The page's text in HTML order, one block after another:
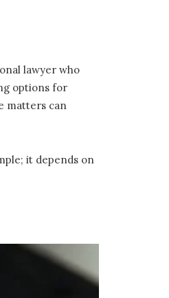
lawyer who
options for
matters can
it depends on